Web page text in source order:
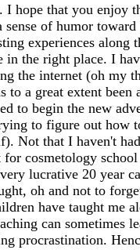
hope that you enjoy
of humor toward
experiences along
in the right place. I
the internet (oh my
to a great extent been
to begin the new
to figure out how
Not that I haven't
for cosmetology
lucrative 20 year
oh and not to
have taught me
can sometimes
procrastination.